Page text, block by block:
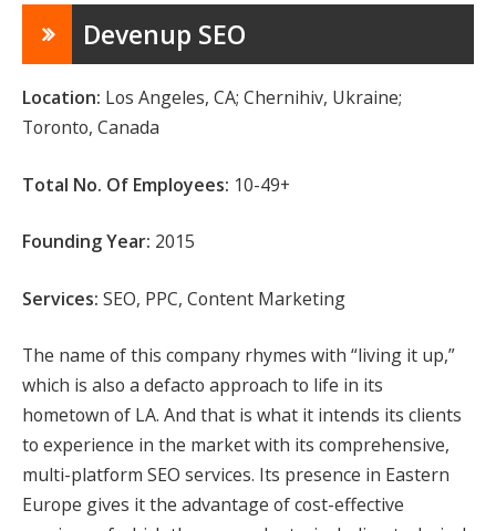
Devenup SEO
Location: Los Angeles, CA; Chernihiv, Ukraine;
Toronto, Canada
Total No. Of Employees: 10-49+
Founding Year: 2015
Services: SEO, PPC, Content Marketing
The name of this company rhymes with “living it up,”
which is also a defacto approach to life in its
hometown of LA. And that is what it intends its clients
to experience in the market with its comprehensive,
multi-platform SEO services. Its presence in Eastern
Europe gives it the advantage of cost-effective